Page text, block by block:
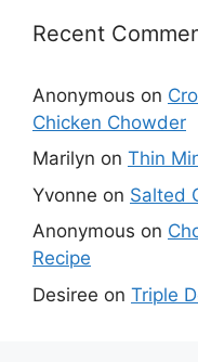
Recent
Anonymous on
Chicken Chowder
Marilyn on Thin
Yvonne on Salted
Anonymous on
Recipe
Desiree on Triple